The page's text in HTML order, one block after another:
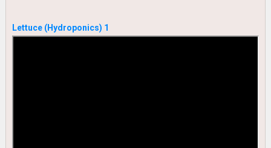
Lettuce (Hydroponics) 1